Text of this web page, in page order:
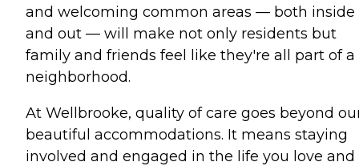
and welcoming common areas — both inside
and out — will make not only residents but
family and friends feel like they're all part of a
neighborhood.
At Wellbrooke, quality of care goes beyond
beautiful accommodations. It means staying
involved and engaged in the life you love